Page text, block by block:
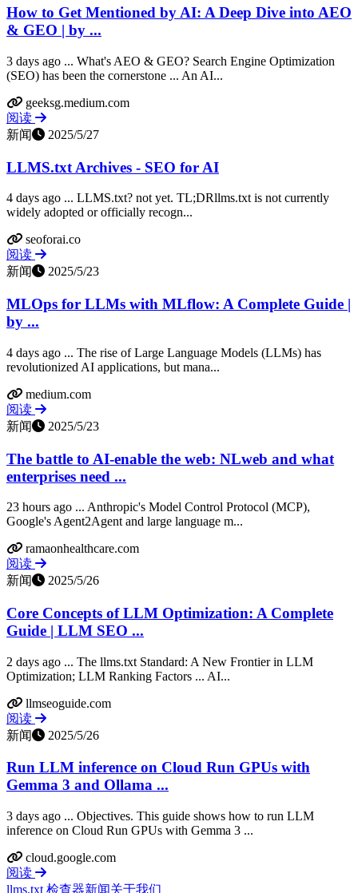
How to Get Mentioned by AI: A Deep Dive into AEO
& GEO | by ...
3 days ago ... What's AEO & GEO? Search Engine Optimization
(SEO) has been the cornerstone ... An AI...
geeksg.medium.com
阅读
新闻
2025/5/27
LLMS.txt Archives - SEO for AI
4 days ago ... LLMS.txt? not yet. TL;DRllms.txt is not currently
widely adopted or officially recogn...
seoforai.co
阅读
新闻
2025/5/23
MLOps for LLMs with MLflow: A Complete Guide |
by ...
4 days ago ... The rise of Large Language Models (LLMs) has
revolutionized AI applications, but mana...
medium.com
阅读
新闻
2025/5/23
The battle to AI-enable the web: NLweb and what
enterprises need ...
23 hours ago ... Anthropic's Model Control Protocol (MCP),
Google's Agent2Agent and large language m...
ramaonhealthcare.com
阅读
新闻
2025/5/26
Core Concepts of LLM Optimization: A Complete
Guide | LLM SEO ...
2 days ago ... The llms.txt Standard: A New Frontier in LLM
Optimization; LLM Ranking Factors ... AI...
llmseoguide.com
阅读
新闻
2025/5/26
Run LLM inference on Cloud Run GPUs with
Gemma 3 and Ollama ...
3 days ago ... Objectives. This guide shows how to run LLM
inference on Cloud Run GPUs with Gemma 3 ...
cloud.google.com
阅读
llms.txt 检查器新闻关于我们